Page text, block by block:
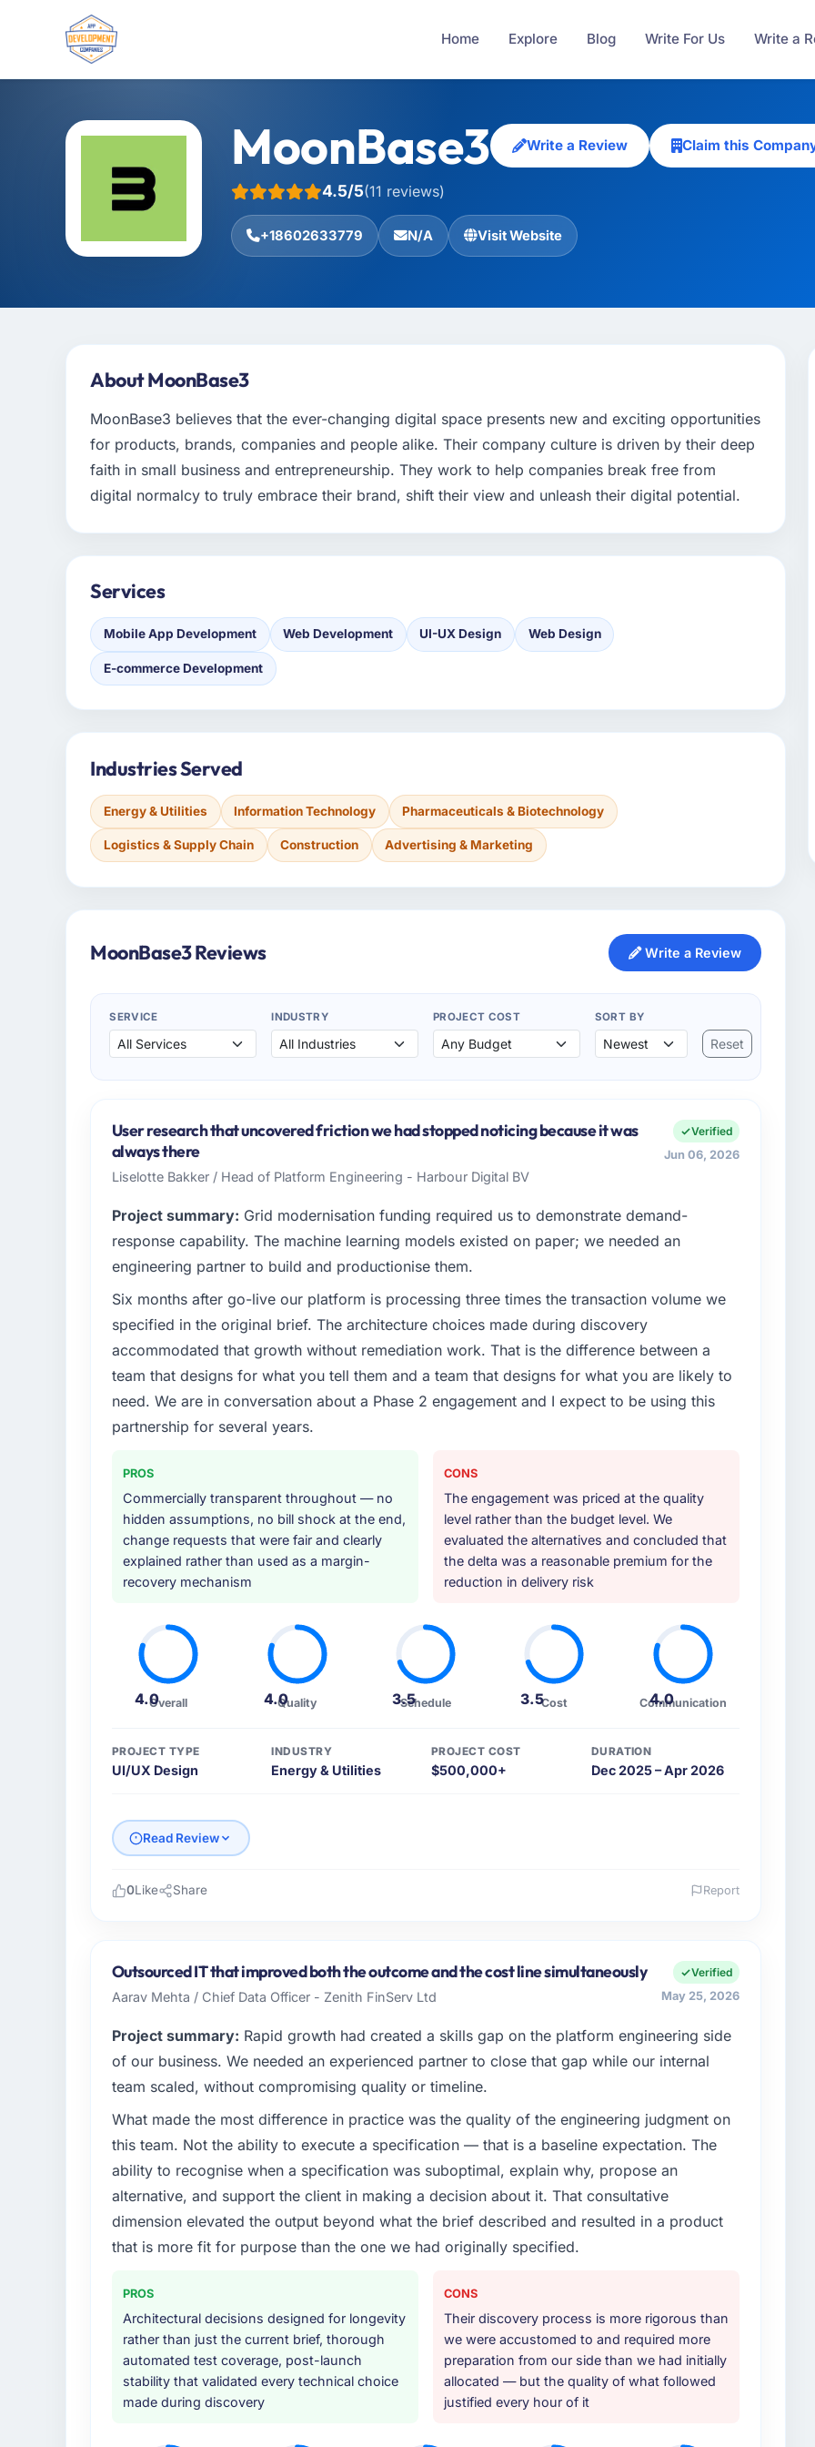
Home Explore Blog Write For Us Write a
MoonBase3 Write a Review Claim this
4.5/5(11 reviews)
+18602633779 N/A Visit Website
About MoonBase3
MoonBase3 believes that the ever-changing digital space presents new and exciting opportunities
for products, brands, companies and people alike. Their company culture is driven by their deep
faith in small business and entrepreneurship. They work to help companies break free from
digital normalcy to truly embrace their brand, shift their view and unleash their digital potential.
Services
Mobile App Development Web Development UI-UX Design Web Design
E-commerce Development
Industries Served
Energy & Utilities Information Technology Pharmaceuticals & Biotechnology
Logistics & Supply Chain Construction Advertising & Marketing
MoonBase3 Reviews Write a Review
SERVICE INDUSTRY PROJECT COST SORT BY
Reset
User research that uncovered friction we had stopped noticing because it was
always there
Liselotte Bakker / Head of Platform Engineering - Harbour Digital BV
Verified
Jun 06, 2026
Project summary: Grid modernisation funding required us to demonstrate demand-
response capability. The machine learning models existed on paper; we needed an
engineering partner to build and productionise them.
Six months after go-live our platform is processing three times the transaction volume we
specified in the original brief. The architecture choices made during discovery
accommodated that growth without remediation work. That is the difference between a
team that designs for what you tell them and a team that designs for what you are likely to
need. We are in conversation about a Phase 2 engagement and I expect to be using this
partnership for several years.
PROS
Commercially transparent throughout — no
hidden assumptions, no bill shock at the end,
change requests that were fair and clearly
explained rather than used as a margin-
recovery mechanism
CONS
The engagement was priced at the quality
level rather than the budget level. We
evaluated the alternatives and concluded that
the delta was a reasonable premium for the
reduction in delivery risk
4.0Overall 4.0Quality 3.5
Schedule 3.5Cost 4.0
Communication
PROJECT TYPE
UI/UX Design
INDUSTRY
Energy & Utilities
PROJECT COST
$500,000+
DURATION
Dec 2025 – Apr 2026
Read Review
Utrecht, Netherlands. As Head of Platform Engineering my remit spans product engineering,
platform operations, and strategic vendor partnerships. We had reached an inflection point
required.
What specific problem or business challenge led you to hire this company?
A competitive threat had accelerated our roadmap. We had planned a significant UI/UX Design
investment for the following year. External pressure moved that timeline forward by six months
and required us to find an external partner rather than attempting to build internally in the time
What services did the company provide for your project?
End-to-end UI/UX Design delivery with particular depth in the integration and data migration
components, which were the highest-risk elements of the programme. They supplemented this
operations team at handover.
Why did you choose this company over other providers you considered?
We ran a structured shortlisting process across five vendors. The technical evaluation eliminated
two immediately. Of the remaining three, this team's proposal was differentiated by the
specificity of their UI/UX Design approach and the evidence base they provided — reference
track record that the proposal had described accurately.
0Like Share Report
Outsourced IT that improved both the outcome and the cost line simultaneously
Aarav Mehta / Chief Data Officer - Zenith FinServ Ltd
Verified
May 25, 2026
Project summary: Rapid growth had created a skills gap on the platform engineering side
of our business. We needed an experienced partner to close that gap while our internal
team scaled, without compromising quality or timeline.
What made the most difference in practice was the quality of the engineering judgment on
this team. Not the ability to execute a specification — that is a baseline expectation. The
ability to recognise when a specification was suboptimal, explain why, propose an
alternative, and support the client in making a decision about it. That consultative
dimension elevated the output beyond what the brief described and resulted in a product
that is more fit for purpose than the one we had originally specified.
PROS
Architectural decisions designed for longevity
rather than just the current brief, thorough
automated test coverage, post-launch
stability that validated every technical choice
made during discovery
CONS
Their discovery process is more rigorous than
we were accustomed to and required more
preparation from our side than we had initially
allocated — but the quality of what followed
justified every hour of it